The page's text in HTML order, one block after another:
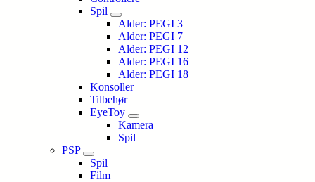
Spil
Alder: PEGI 3
Alder: PEGI 7
Alder: PEGI 12
Alder: PEGI 16
Alder: PEGI 18
Konsoller
Tilbehør
EyeToy
Kamera
Spil
PSP
Spil
Film